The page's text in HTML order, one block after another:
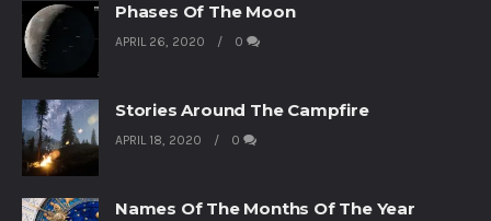
Phases Of The Moon
APRIL 26, 2020 0
Stories Around The Campfire
APRIL 18, 2020 0
Names Of The Months Of The Year